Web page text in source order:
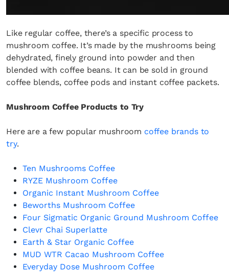
Like regular coffee, there’s a specific process to
mushroom coffee. It’s made by the mushrooms being
dehydrated, finely ground into powder and then
blended with coffee beans. It can be sold in ground
coffee blends, coffee pods and instant coffee packets.
Mushroom Coffee Products to Try
Here are a few popular mushroom coffee brands to
try.
Ten Mushrooms Coffee
RYZE Mushroom Coffee
Organic Instant Mushroom Coffee
Beworths Mushroom Coffee
Four Sigmatic Organic Ground Mushroom Coffee
Clevr Chai Superlatte
Earth & Star Organic Coffee
MUD WTR Cacao Mushroom Coffee
Everyday Dose Mushroom Coffee
your inbox?
Sign up to our newsletters and we'll keep you in
the loop with everything good going on in the
creative world.
SUBSCRIBE Cancel